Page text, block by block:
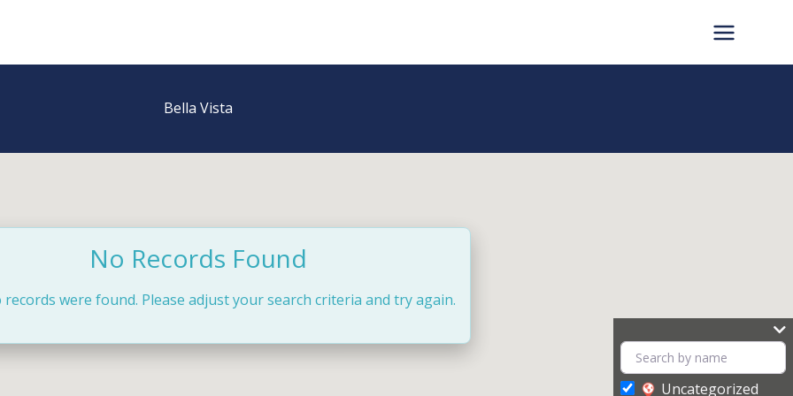
Bella Vista
No Records Found
records were found. Please adjust your search criteria and try again.
Uncategorized